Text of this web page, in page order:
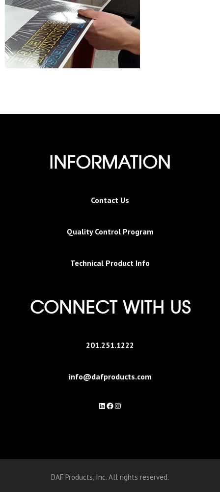
INFORMATION
Contact Us
Quality Control Program
Technical Product Info
CONNECT WITH US
201.251.1222
info@dafproducts.com
LinkedIn
Facebook
Instagram
DAF Products, Inc. All rights reserved.